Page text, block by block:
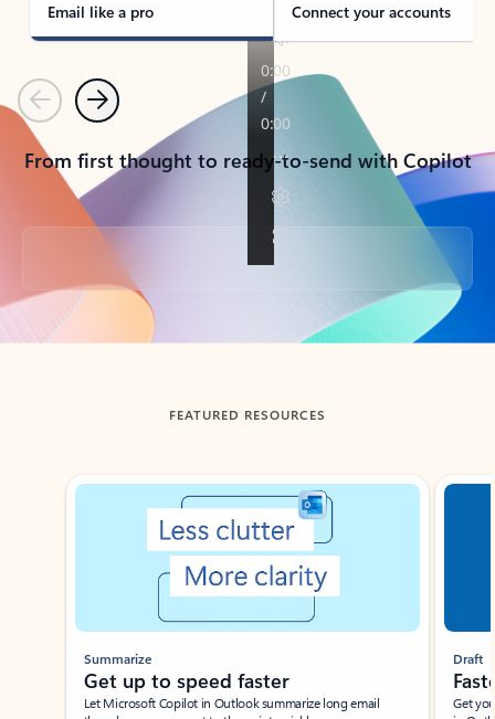
Email like a pro Connect your accounts
PreviousNext
From first thought to ready-to-send with Copilot
Back to tabs
FEATURED RESOURCES
Showing slide 1 of 3
Summarize
Get up to speed faster ​
Let Microsoft Copilot in Outlook summarize long email
Draft
Get